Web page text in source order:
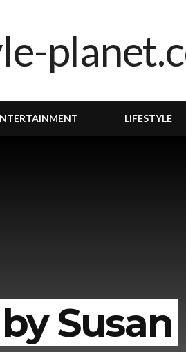
LIFESTYLE
Susan